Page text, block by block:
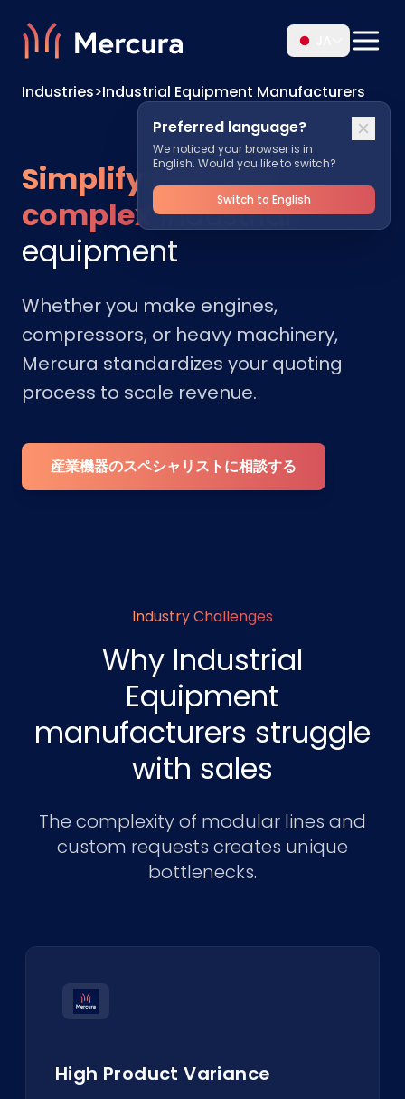
Preferred language?
We noticed your browser is in
English. Would you like to switch?
Switch to English
Industries>Industrial Equipment Manufacturers
Simplify sales for
complex industrial
equipment
Whether you make engines,
compressors, or heavy machinery,
Mercura standardizes your quoting
process to scale revenue.
産業機器のスペシャリストに相談する
Industry Challenges
Why Industrial
Equipment
manufacturers struggle
with sales
The complexity of modular lines and
custom requests creates unique
bottlenecks.
High Product Variance